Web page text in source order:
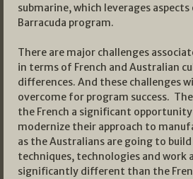
submarine, which leverages
Barracuda program.
There are major challenges
in terms of French and Australian
differences. And these challenges
overcome for program success.
the French a significant
modernize their approach to
as the Australians are going to
techniques, technologies and work
significantly different than the